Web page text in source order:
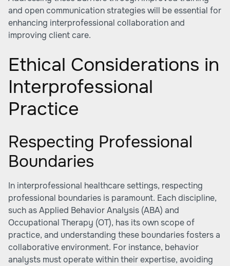
and open communication strategies will be essential for
enhancing interprofessional collaboration and
improving client care.
Ethical Considerations in
Interprofessional
Practice
Respecting Professional
Boundaries
In interprofessional healthcare settings, respecting
professional boundaries is paramount. Each discipline,
such as Applied Behavior Analysis (ABA) and
Occupational Therapy (OT), has its own scope of
practice, and understanding these boundaries fosters a
collaborative environment. For instance, behavior
analysts must operate within their expertise, avoiding